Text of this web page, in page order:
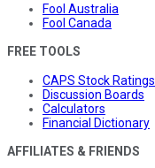
Fool Australia
Fool Canada
FREE TOOLS
CAPS Stock Ratings
Discussion Boards
Calculators
Financial Dictionary
AFFILIATES & FRIENDS